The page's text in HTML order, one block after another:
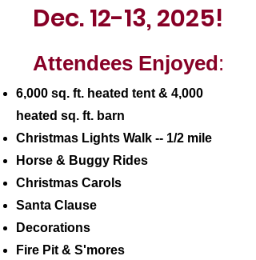
Dec. 12-13, 2025!
Attendees Enjoyed:
6,000 sq. ft. heated tent & 4,000
heated sq. ft. barn
Christmas Lights Walk -- 1/2 mile
Horse & Buggy Rides
Christmas Carols
Santa Clause
Decorations
Fire Pit & S'mores